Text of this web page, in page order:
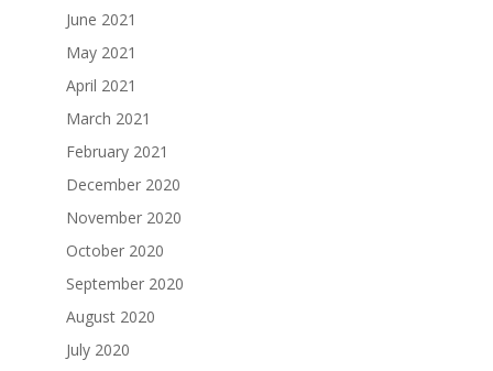
June 2021
May 2021
April 2021
March 2021
February 2021
December 2020
November 2020
October 2020
September 2020
August 2020
July 2020